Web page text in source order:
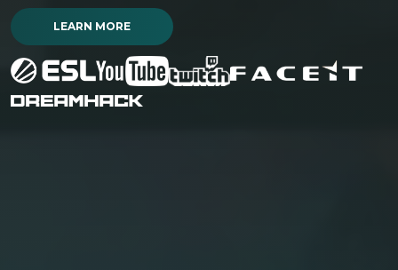
LEARN MORE
LEARN MORE
LEARN MORE